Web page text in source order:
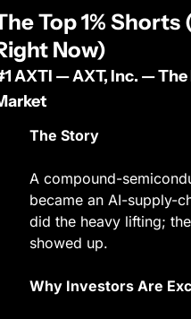
Top 1%
Now)
AXTI — AXT, Inc. —
The Story
A compound-
became an AI-supply-
did the heavy lifting;
showed up.
Why Investors Are